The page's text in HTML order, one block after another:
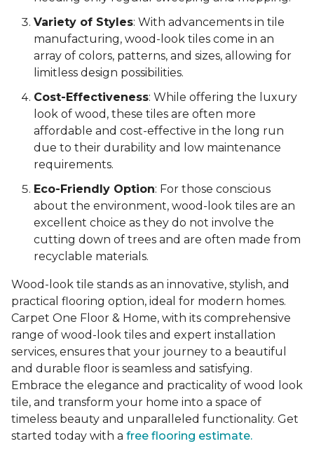
Variety of Styles: With advancements in tile
manufacturing, wood-look tiles come in an
array of colors, patterns, and sizes, allowing for
limitless design possibilities.
Cost-Effectiveness: While offering the luxury
look of wood, these tiles are often more
affordable and cost-effective in the long run
due to their durability and low maintenance
requirements.
Eco-Friendly Option: For those conscious
about the environment, wood-look tiles are an
excellent choice as they do not involve the
cutting down of trees and are often made from
recyclable materials.
Wood-look tile stands as an innovative, stylish, and
practical flooring option, ideal for modern homes.
Carpet One Floor & Home, with its comprehensive
range of wood-look tiles and expert installation
services, ensures that your journey to a beautiful
and durable floor is seamless and satisfying.
Embrace the elegance and practicality of wood look
tile, and transform your home into a space of
timeless beauty and unparalleled functionality. Get
started today with a free flooring estimate.